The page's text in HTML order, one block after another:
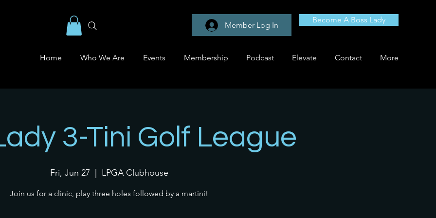
Member Log In
Become A Boss Lady
Home Who We Are Events Membership Podcast Elevate Contact More
3-Tini Golf League
Fri, Jun 27
  |
LPGA Clubhouse
Join us for a clinic, play three holes followed by a martini!